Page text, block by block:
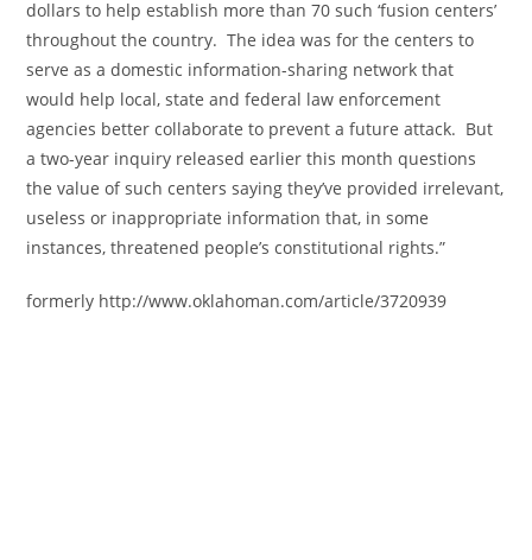
dollars to help establish more than 70 such ‘fusion centers’
throughout the country. The idea was for the centers to
serve as a domestic information-sharing network that
would help local, state and federal law enforcement
agencies better collaborate to prevent a future attack. But
a two-year inquiry released earlier this month questions
the value of such centers saying they’ve provided irrelevant,
useless or inappropriate information that, in some
instances, threatened people’s constitutional rights.”
formerly http://www.oklahoman.com/article/3720939